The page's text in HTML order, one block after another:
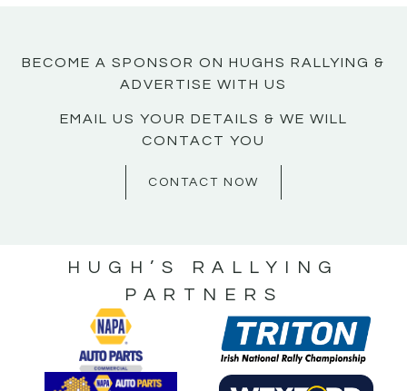
BECOME A SPONSOR ON HUGHS RALLYING &
ADVERTISE WITH US
EMAIL US YOUR DETAILS & WE WILL
CONTACT YOU
CONTACT NOW
HUGH’S RALLYING
PARTNERS